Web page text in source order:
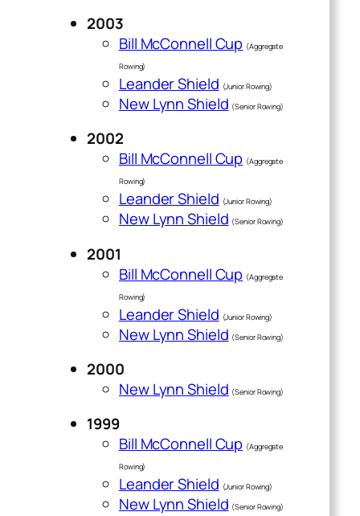
2003
Bill McConnell Cup (Aggregate
Rowing)
Leander Shield (Junior Rowing)
New Lynn Shield (Senior Rowing)
2002
Bill McConnell Cup (Aggregate
Rowing)
Leander Shield (Junior Rowing)
New Lynn Shield (Senior Rowing)
2001
Bill McConnell Cup (Aggregate
Rowing)
Leander Shield (Junior Rowing)
New Lynn Shield (Senior Rowing)
2000
New Lynn Shield (Senior Rowing)
1999
Bill McConnell Cup (Aggregate
Rowing)
Leander Shield (Junior Rowing)
New Lynn Shield (Senior Rowing)